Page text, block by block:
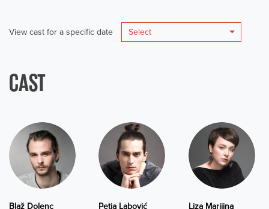
View cast for a specific date Select
CAST
Blaž Dolenc Petja Labović Liza Marijina